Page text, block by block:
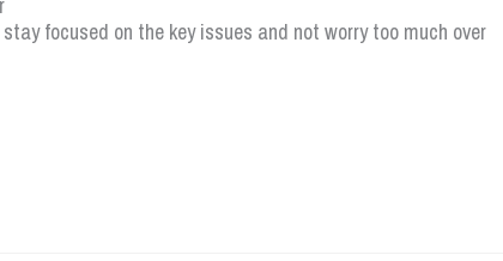
focused on the key issues and not worry too much over